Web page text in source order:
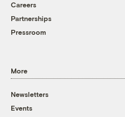
Careers
Partnerships
Pressroom
More
Newsletters
Events